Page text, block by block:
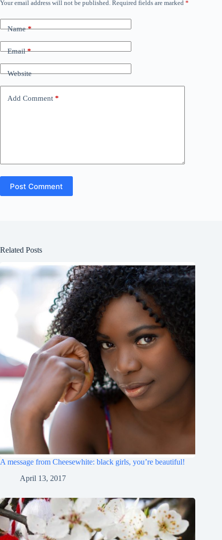
Your email address will not be published. Required fields are marked *
Name*
Email*
Website
Add Comment *
Post Comment
Related Posts
A message from Cheesewhite: black girls, you’re beautiful!
April 13, 2017